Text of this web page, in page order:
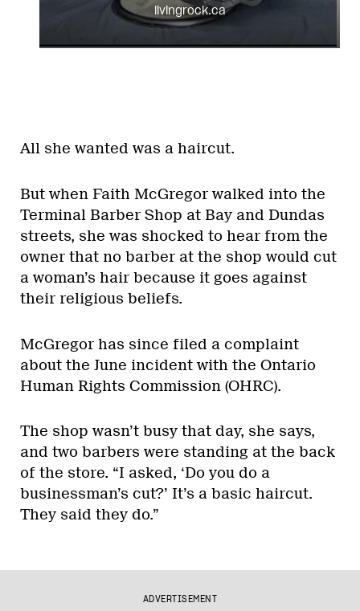
livingrock.ca
All she wanted was a haircut.
But when Faith McGregor walked into the
Terminal Barber Shop at Bay and Dundas
streets, she was shocked to hear from the
owner that no barber at the shop would cut
a woman’s hair because it goes against
their religious beliefs.
McGregor has since filed a complaint
about the June incident with the Ontario
Human Rights Commission (OHRC).
The shop wasn’t busy that day, she says,
and two barbers were standing at the back
of the store. “I asked, ‘Do you do a
businessman’s cut?’ It’s a basic haircut.
They said they do.”
ADVERTISEMENT